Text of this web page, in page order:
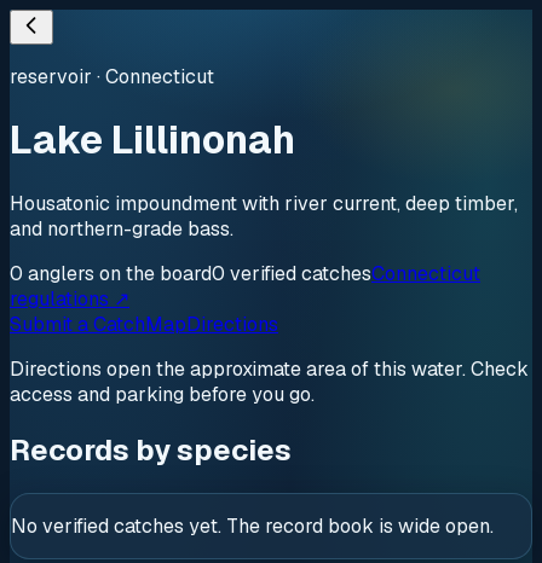
reservoir ·Connecticut
Lake Lillinonah
Housatonic impoundment with river current, deep timber,
and northern-grade bass.
0 anglers on the board0 verifiedcatchesConnecticut
regulations ↗
Submit a CatchMapDirections
Directions open the approximate area of this water. Check
access and parking before you go.
Records by species
No verified catches yet. The record book is wide open.